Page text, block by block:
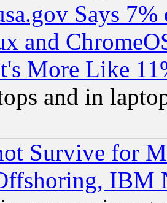
Says
and
More Like
and in
Survive for
IBM